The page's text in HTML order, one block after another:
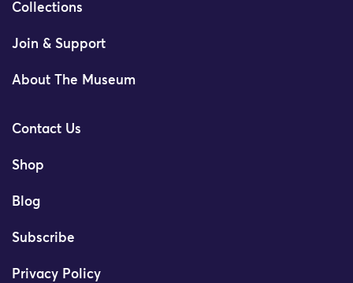
Collections
Join & Support
About The Museum
Contact Us
Shop
Blog
Subscribe
Privacy Policy